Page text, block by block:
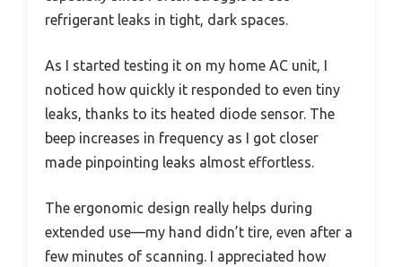
refrigerant leaks in tight, dark spaces.
As I started testing it on my home AC unit, I
noticed how quickly it responded to even tiny
leaks, thanks to its heated diode sensor. The
beep increases in frequency as I got closer
made pinpointing leaks almost effortless.
The ergonomic design really helps during
extended use—my hand didn’t tire, even after a
few minutes of scanning. I appreciated how